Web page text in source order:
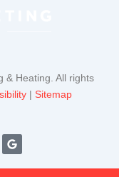
& Heating. All rights
| Sitemap
G
o
o
g